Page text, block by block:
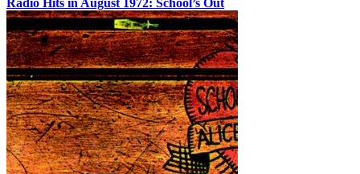
Radio Hits in August 1972: School’s Out